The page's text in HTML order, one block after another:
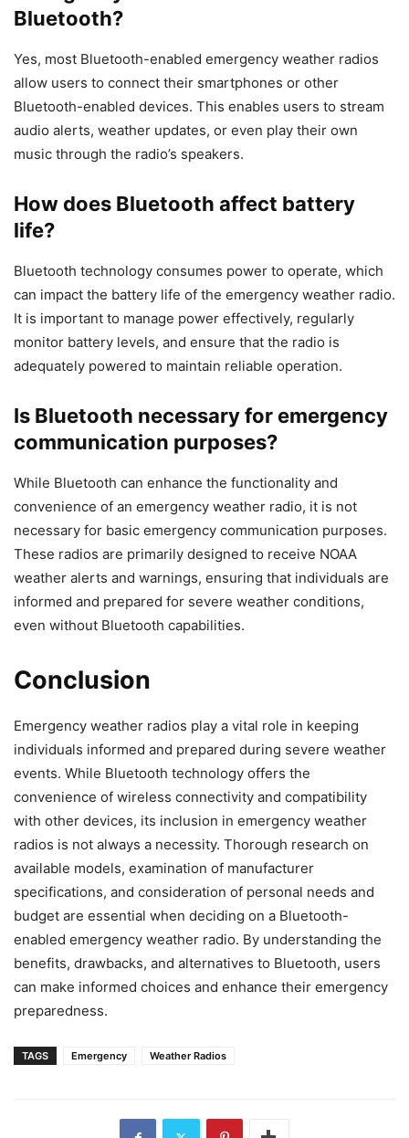
Bluetooth?
Yes, most Bluetooth-enabled emergency weather radios
allow users to connect their smartphones or other
Bluetooth-enabled devices. This enables users to stream
audio alerts, weather updates, or even play their own
music through the radio’s speakers.
How does Bluetooth affect battery
life?
Bluetooth technology consumes power to operate, which
can impact the battery life of the emergency weather radio.
It is important to manage power effectively, regularly
monitor battery levels, and ensure that the radio is
adequately powered to maintain reliable operation.
Is Bluetooth necessary for emergency
communication purposes?
While Bluetooth can enhance the functionality and
convenience of an emergency weather radio, it is not
necessary for basic emergency communication purposes.
These radios are primarily designed to receive NOAA
weather alerts and warnings, ensuring that individuals are
informed and prepared for severe weather conditions,
even without Bluetooth capabilities.
Conclusion
Emergency weather radios play a vital role in keeping
individuals informed and prepared during severe weather
events. While Bluetooth technology offers the
convenience of wireless connectivity and compatibility
with other devices, its inclusion in emergency weather
radios is not always a necessity. Thorough research on
available models, examination of manufacturer
specifications, and consideration of personal needs and
budget are essential when deciding on a Bluetooth-
enabled emergency weather radio. By understanding the
benefits, drawbacks, and alternatives to Bluetooth, users
can make informed choices and enhance their emergency
preparedness.
TAGS Emergency Weather Radios